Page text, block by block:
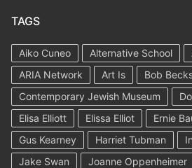
TAGS
Aiko Cuneo Alternative School
ARIA Network
Art Is Bob
Contemporary Jewish Museum
Elisa Elliott
Elissa Elliot Ernie
Gus Kearney
Harriet Tubman
Jake Swan
Joanne Oppenheimer